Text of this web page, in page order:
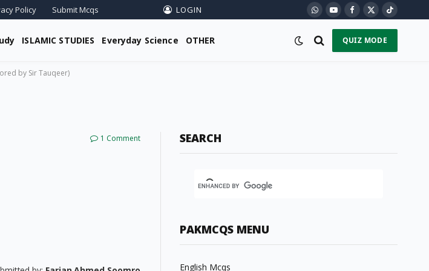
Policy Submit Mcqs LOGIN WhatsApp
YouTubeFacebook
X
(Twitter)
TikTok
ISLAMIC STUDIES Everyday Science OTHER QUIZ MODE
by Sir Tauqeer)
1 Comment SEARCH
PAKMCQS MENU
English Mcqs